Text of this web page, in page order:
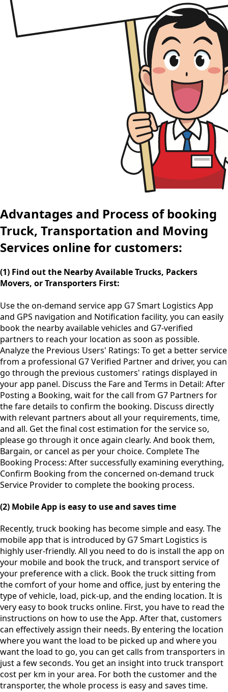
Advantages and Process of booking
Truck, Transportation and Moving
Services online for customers:
(1) Find out the Nearby Available Trucks, Packers
Movers, or Transporters First:
Use theon-demand service app G7 Smart Logistics App
and GPS navigation and Notification facility, you can easily
book the nearby available vehicles and G7-verified
partners to reach your location as soon as possible.
Analyze the Previous Users' Ratings: To get a better service
from a professional G7 Verified Partner and driver, you can
go through the previous customers' ratings displayed in
your app panel. Discuss the Fare and Terms in Detail: After
Posting a Booking, wait for the call from G7 Partners for
the fare details to confirm the booking. Discuss directly
with relevant partners about all your requirements, time,
and all. Get the final cost estimation for the service so,
please go through it once again clearly. And book them,
Bargain, or cancel as per your choice. Complete The
Booking Process: After successfully examining everything,
Confirm Booking from the concerned on-demand truck
Service Provider to complete the booking process.
(2) Mobile App is easy to use and saves time
Recently, truck booking has become simple and easy. The
mobile app that is introduced by G7 Smart Logistics is
highly user-friendly. All you need to do is install the app on
your mobile and book the truck, and transport service of
your preference with a click. Book the truck sitting from
the comfort of your home and office, just by entering the
type of vehicle, load, pick-up, and the ending location. It is
very easy to book trucks online. First, you have to read the
instructions on how to use the App. After that, customers
can effectively assign their needs. By entering the location
where you want the load to be picked up and where you
want the load to go, you can get calls from transporters in
just a few seconds. You get an insight into truck transport
cost per km in your area. For both the customer and the
transporter, the whole process is easy and saves time.